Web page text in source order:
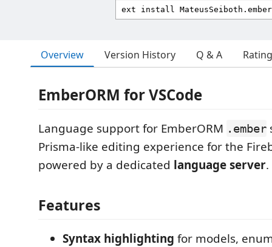
Overview Version History Q & A
EmberORM for VSCode
Language support for EmberORM .ember
Prisma-like editing experience for the
powered by a dedicated language server.
Features
Syntax highlighting for models,